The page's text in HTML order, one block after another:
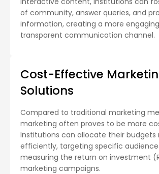
of community, answer queries, and
information, creating a more
transparent communication channel.
Cost-Effective
Solutions
Compared to traditional marketing
marketing often proves to be more
Institutions can allocate their budgets
efficiently, targeting specific
measuring the return on investment
marketing campaigns.